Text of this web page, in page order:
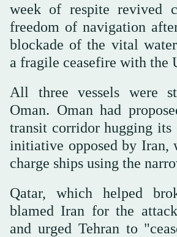
week of respite revived
freedom of navigation
blockade of the vital
a fragile ceasefire with the
All three vessels were
Oman. Oman had
transit corridor hugging its
initiative opposed by Iran,
charge ships using the
Qatar, which helped
blamed Iran for the
and urged Tehran to